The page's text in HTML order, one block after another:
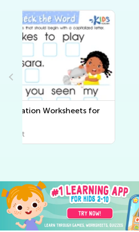
1st Grade Tracing Words